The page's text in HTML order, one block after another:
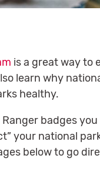
is a great way to
learn why
healthy.
badges
your national
below to go